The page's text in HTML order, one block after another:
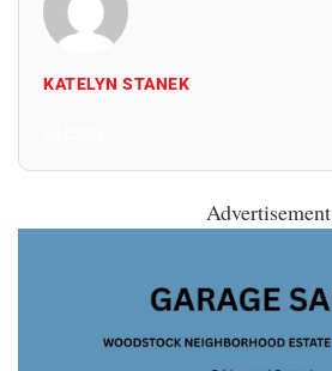
KATELYN STANEK
Advertisement